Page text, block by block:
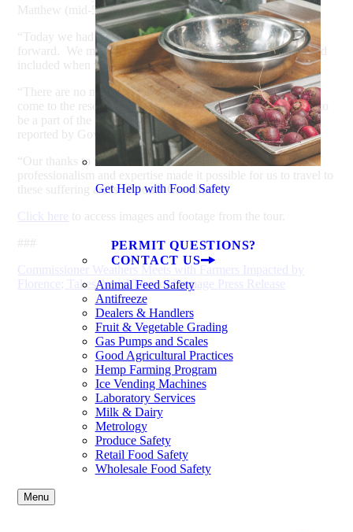
Get Help with Food Safety
PERMIT QUESTIONS?
CONTACT US
Animal Feed Safety
Antifreeze
Dealers & Handlers
Fruit & Vegetable Grading
Gas Pumps and Scales
Good Agricultural Practices
Hemp Farming Program
Ice Vending Machines
Laboratory Services
Milk & Dairy
Metrology
Produce Safety
Retail Food Safety
Wholesale Food Safety
Menu
Matthew (mid-50s).”
“Today we had important conversations about our path
forward. We must be certain that agriculture is at the table and
included when we analyze the financial impact of Florence.”
“There are no more farm disaster programs that might have
come to the rescue eight or ten years ago. Agriculture needs to
be a part of the business, residential and transportation losses
reported by Governor McMaster to the federal government.”
“Our thanks to members of the National Guard, whose
professionalism and expertise made it possible for us to travel to
these suffering areas of South Carolina.”
Click here to access images and footage from the tour.
###
Commissioner Weathers Meets with Farmers Impacted by
Florence; Takes Aerial Tour of Damage Press Release